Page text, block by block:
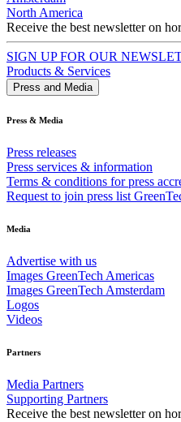
North America
Receive the best newsletter on
SIGN UP FOR OUR
Products & Services
Press and Media
Press & Media
Press releases
Press services & information
Terms & conditions for press
Request to join press list
Media
Advertise with us
Images GreenTech Americas
Images GreenTech Amsterdam
Logos
Videos
Partners
Media Partners
Supporting Partners
Receive the best newsletter on